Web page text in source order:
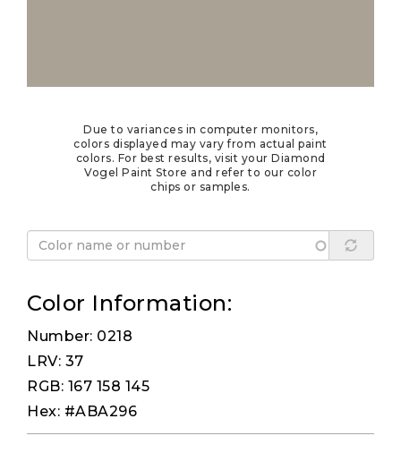
Due to variances in computer monitors,
colors displayed may vary from actual paint
colors. For best results, visit your Diamond
Vogel Paint Store and refer to our color
chips or samples.
Color Information:
Number: 0218
LRV: 37
RGB: 167 158 145
Hex: #ABA296